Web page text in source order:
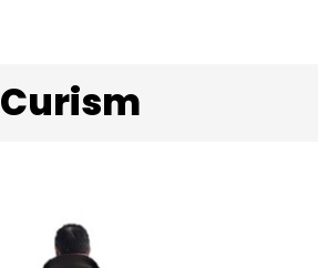
Curism